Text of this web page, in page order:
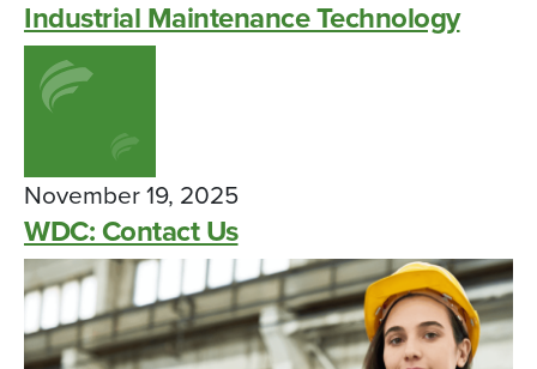
Industrial Maintenance Technology
November 19, 2025
WDC: Contact Us